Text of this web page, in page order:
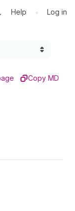
Help • Log in
Copy MD